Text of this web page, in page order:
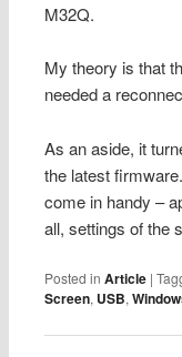
M32Q.
My theory is that
needed a
As an aside, it
the latest
come in handy –
all, settings of the
Posted in Article |
Screen, USB,